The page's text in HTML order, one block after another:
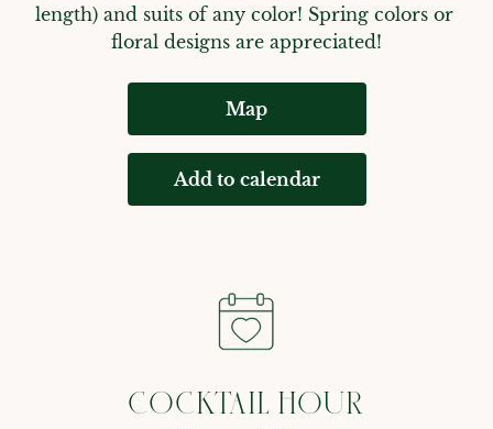
length) and suits of any color! Spring colors or
floral designs are appreciated!
Map
Add to calendar
COCKTAIL HOUR